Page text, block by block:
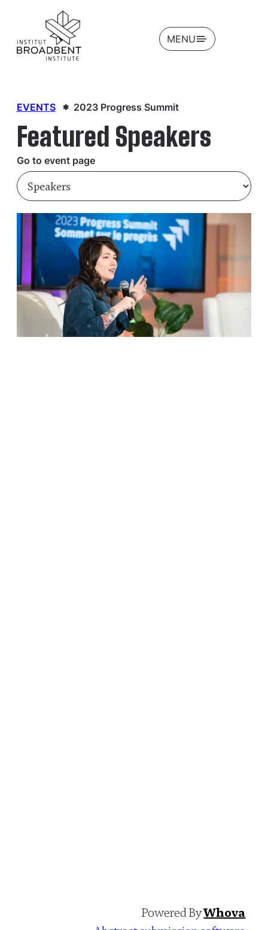
OPEN
MENU
EVENTS 2023 Progress Summit
Featured Speakers
Go to event page
Powered ByWhova